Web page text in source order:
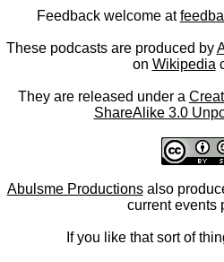
Feedback welcome at
These podcasts are produced by
on Wikipedia
They are released under a
ShareAlike 3.0
Abulsme Productionsalso
current events
If you like that sort of